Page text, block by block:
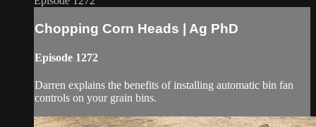
Chopping Corn Heads | Ag PhD
Episode 1272
Darren explains the benefits of installing automatic bin fan
controls on your grain bins.